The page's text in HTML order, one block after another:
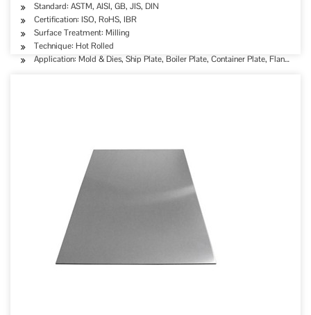
Standard: ASTM, AISI, GB, JIS, DIN
Certification: ISO, RoHS, IBR
Surface Treatment: Milling
Technique: Hot Rolled
Application: Mold & Dies, Ship Plate, Boiler Plate, Container Plate, Flange